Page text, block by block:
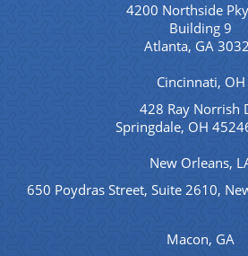
4200 Northside
Building 9
Atlanta, GA
Cincinnati, OH
428 Ray Norrish
Springdale, OH
New Orleans,
650 Poydras Street, Suite 2610,
Macon, GA